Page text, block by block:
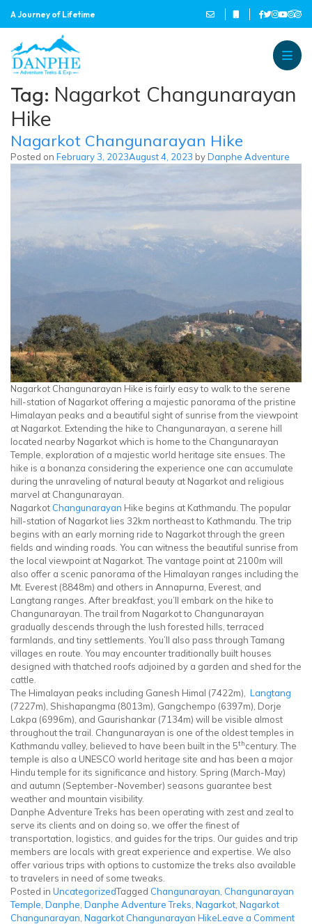
A Journey of Lifetime
Tag: Nagarkot Changunarayan
Hike
Nagarkot Changunarayan Hike
Posted on February 3, 2023August 4, 2023 byDanphe Adventure
Nagarkot Changunarayan Hike is fairly easy to walk to the serene
hill-station of Nagarkot offering a majestic panorama of the pristine
Himalayan peaks and a beautiful sight of sunrise from the viewpoint
at Nagarkot. Extending the hike to Changunarayan, a serene hill
located nearby Nagarkot which is home to the Changunarayan
Temple, exploration of a majestic world heritage site ensues. The
hike is a bonanza considering the experience one can accumulate
during the unraveling of natural beauty at Nagarkot and religious
marvel at Changunarayan.
Nagarkot Changunarayan Hike begins at Kathmandu. The popular
hill-station of Nagarkot lies 32km northeast to Kathmandu. The trip
begins with an early morning ride to Nagarkot through the green
fields and winding roads. You can witness the beautiful sunrise from
the local viewpoint at Nagarkot. The vantage point at 2100m will
also offer a scenic panorama of the Himalayan ranges including the
Mt. Everest (8848m) and others in Annapurna, Everest, and
Langtang ranges. After breakfast, you’ll embark on the hike to
Changunarayan. The trail from Nagarkot to Changunarayan
gradually descends through the lush forested hills, terraced
farmlands, and tiny settlements. You’ll also pass through Tamang
villages en route. You may encounter traditionally built houses
designed with thatched roofs adjoined by a garden and shed for the
cattle.
The Himalayan peaks including Ganesh Himal (7422m), Langtang
(7227m), Shishapangma (8013m), Gangchempo (6397m), Dorje
Lakpa (6996m), and Gaurishankar (7134m) will be visible almost
throughout the trail. Changunarayan is one of the oldest temples in
Kathmandu valley, believed to have been built in the 5thcentury. The
temple is also a UNESCO world heritage site and has been a major
Hindu temple for its significance and history. Spring (March-May)
and autumn (September-November) seasons guarantee best
weather and mountain visibility.
Danphe Adventure Treks has been operating with zest and zeal to
serve its clients and on doing so, we offer the finest of
transportation, logistics, and guides for the trips. Our guides and trip
members are locals with great experience and expertise. We also
offer various trips with options to customize the treks also available
to travelers in need of some tweaks.
Posted in UncategorizedTagged Changunarayan Changunarayan
Temple Danphe Danphe Adventure Treks Nagarkot Nagarkot
Changunarayan Nagarkot Changunarayan HikeLeave a Commenton